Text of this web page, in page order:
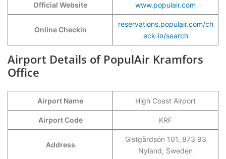
Official Website www.populair.com
Online Checkin
reservations.populair.com/ch
eck-in/search
Airport Details of PopulAir Kramfors
Office
Airport Name High Coast Airport
Airport Code KRF
Address
Gistgårdsön 101, 873 93
Nyland, Sweden